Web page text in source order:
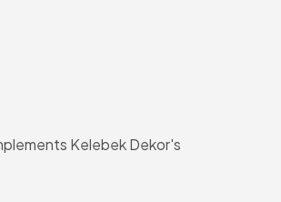
Kelebek Dekor's